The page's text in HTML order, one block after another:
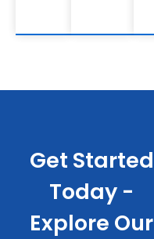
Get Started
Today -
Explore Our